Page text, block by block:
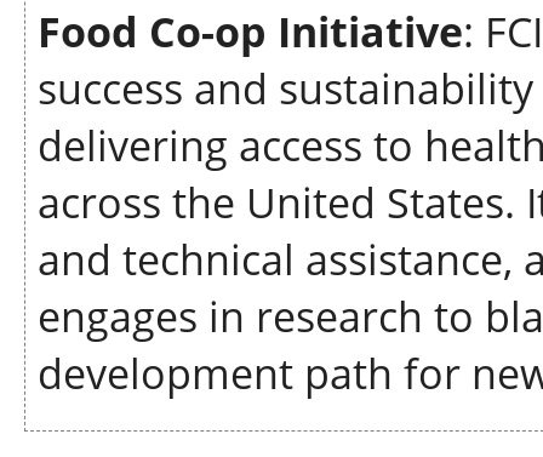
Food Co-op Initiative:
success and
delivering access to
across the United
and technical assistance,
engages in research to
development path for